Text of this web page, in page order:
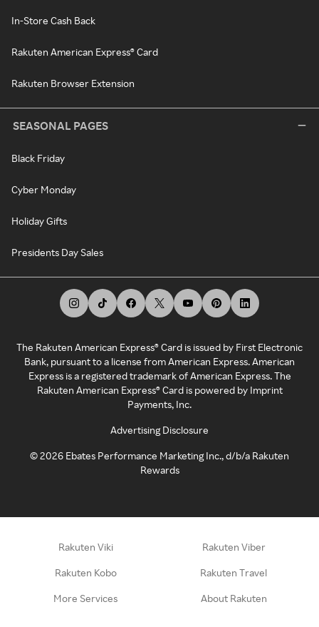
In-Store Cash Back
Rakuten American Express® Card
Rakuten Browser Extension
SEASONAL PAGES
Black Friday
Cyber Monday
Holiday Gifts
Presidents Day Sales
The Rakuten American Express® Card is issued by First Electronic
Bank, pursuant to a license from American Express. American
Express is a registered trademark of American Express. The
Rakuten American Express® Card is powered by Imprint
Payments, Inc.
Advertising Disclosure
©2026 Ebates Performance Marketing Inc., d/b/a Rakuten
Rewards
Rakuten Viki Rakuten Viber
Rakuten Kobo Rakuten Travel
More Services About Rakuten